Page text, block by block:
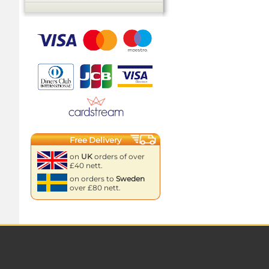
Free Delivery
on UK orders of over
£40 nett.
on orders to Sweden
over £80 nett.